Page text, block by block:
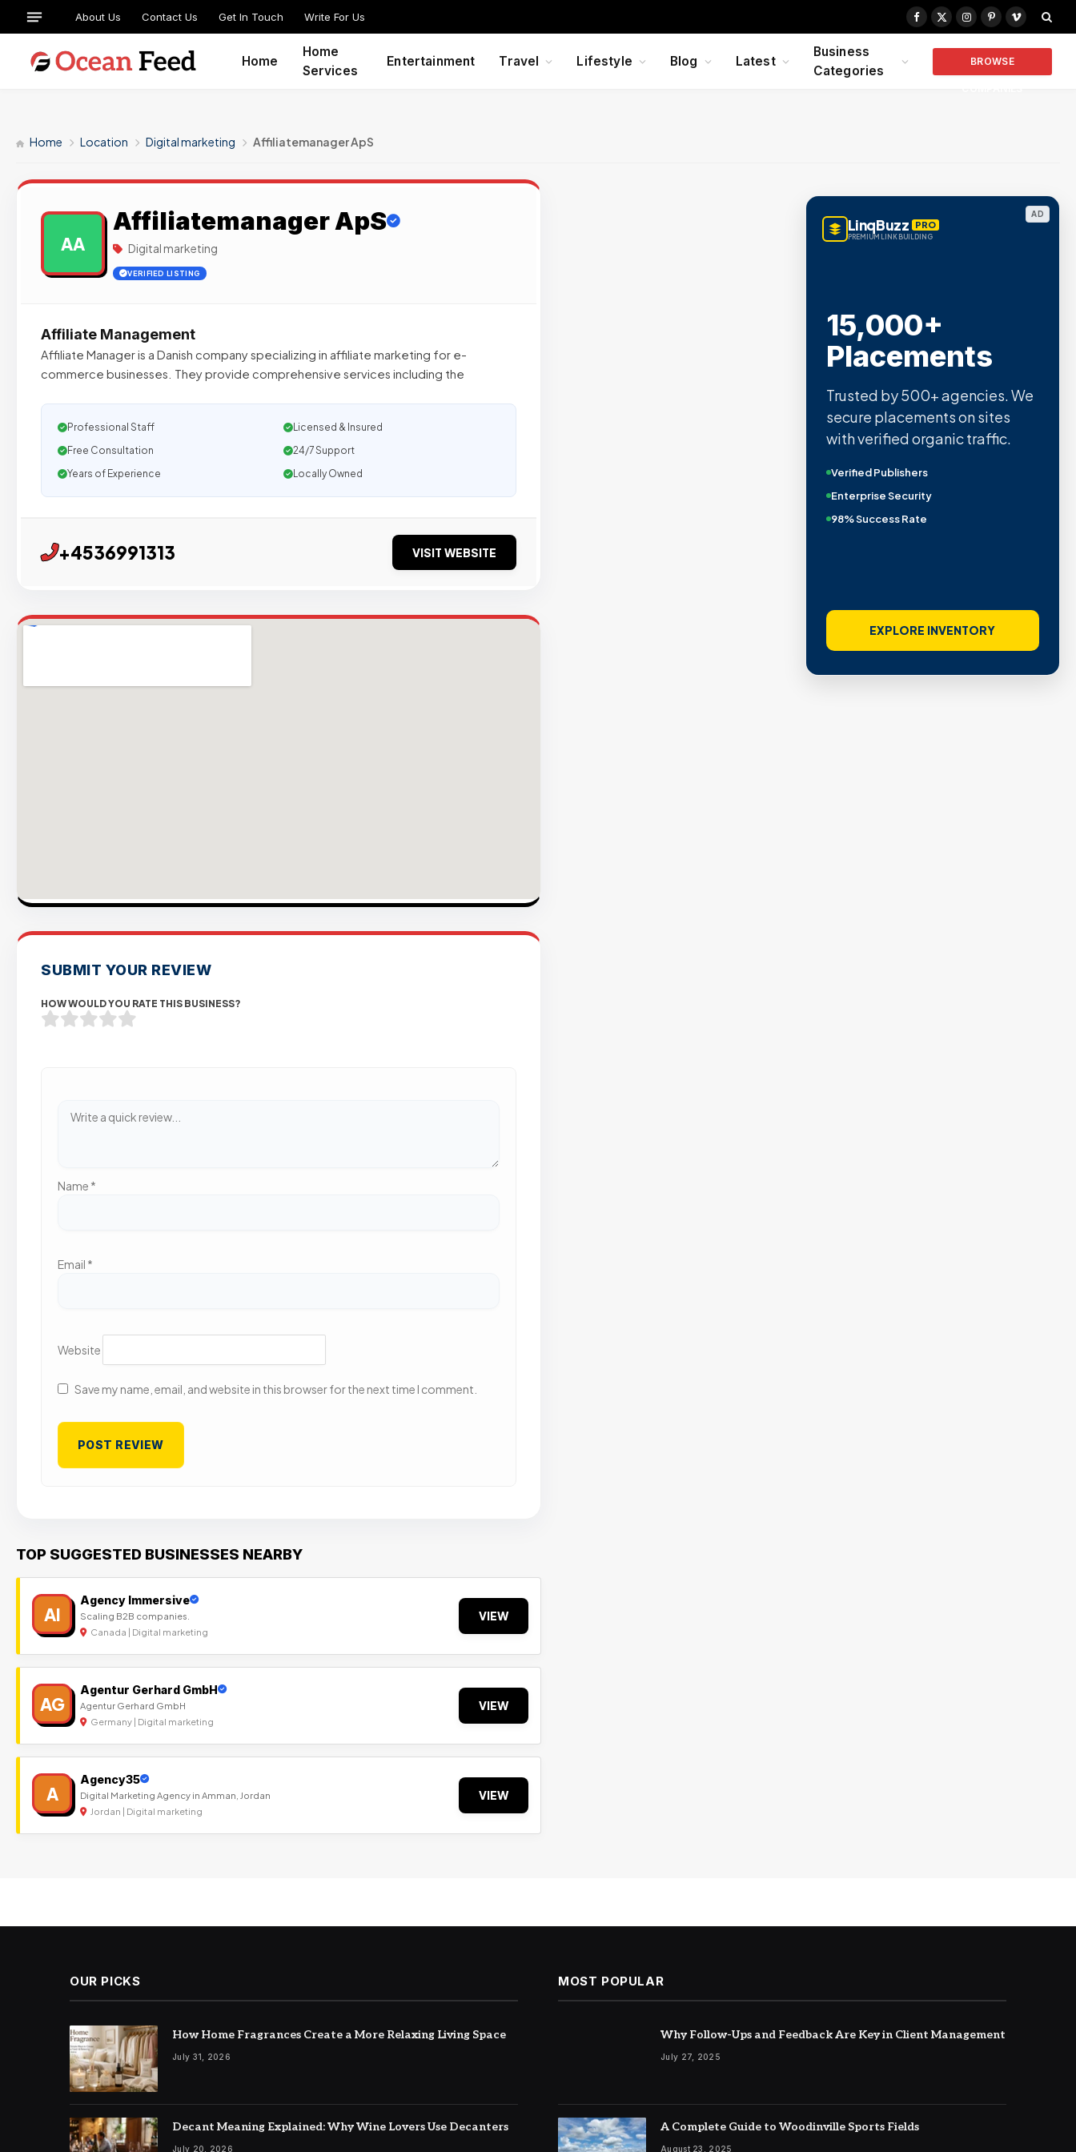
About Us Contact Us Get In Touch Write For Us
Facebook
X
Instagram
PinterestVimeo
Home
Home
Services
Entertainment Travel Lifestyle Blog Latest
Business
Categories
BROWSE
Home Location Digital marketing Affiliatemanager ApS
AA
Affiliatemanager ApS
Digital marketing
VERIFIED LISTING
Affiliate Management
Affiliate Manager is a Danish company specializing in affiliate marketing for e-
commerce businesses. They provide comprehensive services including the
Professional Staff
Licensed & Insured
Free Consultation
24/7 Support
Years of Experience
Locally Owned
+4536991313 VISIT WEBSITE
SUBMIT YOUR REVIEW
HOW WOULD YOU RATE THIS BUSINESS?
Name *
Email *
Website
Save my name, email, and website in this browser for the next time I comment.
TOP SUGGESTED BUSINESSES NEARBY
AI
Agency Immersive
Scaling B2B companies.
Canada | Digital marketing
VIEW
AG
Agentur Gerhard GmbH
Agentur Gerhard GmbH
Germany | Digital marketing
VIEW
A
Agency35
Digital Marketing Agency in Amman, Jordan
Jordan | Digital marketing
VIEW
AD
LinqBuzz PRO
PREMIUM LINK BUILDING
15,000+
Placements
Trusted by 500+ agencies. We
secure placements on sites
with verified organic traffic.
Verified Publishers
Enterprise Security
98% Success Rate
EXPLORE INVENTORY
OUR PICKS
How Home Fragrances Create a More Relaxing Living Space
July 31, 2026
Decant Meaning Explained: Why Wine Lovers Use Decanters
July 20, 2026
MOST POPULAR
Why Follow-Ups and Feedback Are Key in Client Management
July 27, 2025
A Complete Guide to Woodinville Sports Fields
August 23, 2025